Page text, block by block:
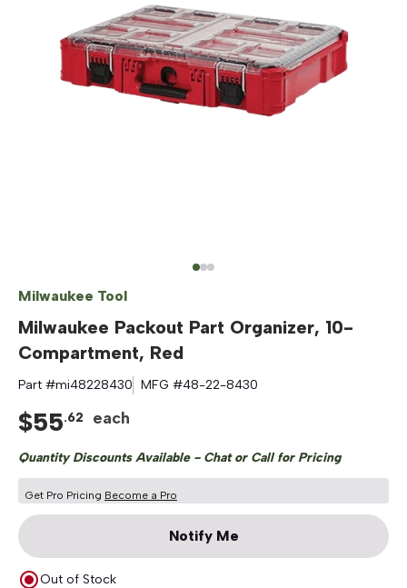
Milwaukee Tool
Milwaukee Packout Part Organizer, 10-
Compartment, Red
Part #mi48228430 MFG #48-22-8430
$55.62 each
Quantity Discounts Available - Chat or Call for Pricing
Get Pro Pricing Become a Pro
Notify Me
Out of Stock